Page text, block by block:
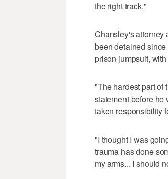
the right track."
Chansley's attorney
been detained
prison jumpsuit,
"The hardest part of
statement before
taken responsibility
"I thought I was
trauma has done
my arms... I should